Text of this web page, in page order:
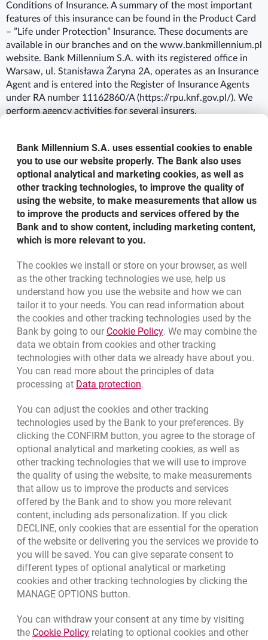
Conditions of Insurance. A summary of the most important
features of this insurance can be found in the Product Card
– ”Life under Protection” Insurance. These documents are
available in our branches and on the www.bankmillennium.pl
website. Bank Millennium S.A. with its registered office in
Warsaw, ul. Stanisława Żaryna 2A, operates as an Insurance
Agent and is entered into the Register of Insurance Agents
under RA number 11162860/A (https://rpu.knf.gov.pl/). We
perform agency activities for several insurers.
More details
For detailed information contact your nearest Bank
Millennium Financial Centres
Bottom navigation
Call to us
801 127 000
(+48) 22 598 41 33 Migam
template.externalLink.desc
Branches and ATMs
template.externalLink.desc
Write us
template.externalLink.desc
Rate us
Apply online
Contact our Expert
Bank details
Responsible Business Activity
External Regulations
Bank Millennium S.A. uses essential cookies to enable
you to use our website properly. The Bank also uses
optional analytical and marketing cookies, as well as
other tracking technologies, to improve the quality of
using the website, to make measurements that allow us
to improve the products and services offered by the
Bank and to show content, including marketing content,
which is more relevant to you.
The cookies we install or store on your browser, as well
as the other tracking technologies we use, help us
understand how you use the website and how we can
tailor it to your needs. You can read information about
the cookies and other tracking technologies used by the
Bank by going to our Cookie PolicyLink opens in a new
. We may combine the
data we obtain from cookies and other tracking
technologies with other data we already have about you.
You can read more about the principles of data
processing at Data protectionLink opens in a new browser
.
You can adjust the cookies and other tracking
technologies used by the Bank to your preferences. By
clicking the CONFIRM button, you agree to the storage of
optional analytical and marketing cookies, as well as
other tracking technologies that we will use to improve
the quality of using the website, to make measurements
that allow us to improve the products and services
offered by the Bank and to show you more relevant
content, including ads personalization. If you click
DECLINE, only cookies that are essential for the operation
of the website or delivering you the services we provide to
you will be saved. You can give separate consent to
different types of optional analytical or marketing
cookies and other tracking technologies by clicking the
MANAGE OPTIONS button.
You can withdraw your consent at any time by visiting
the Cookie PolicyLink opens in a new browser tab.
relating to optional cookies and other